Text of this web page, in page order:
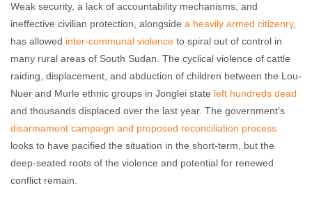
Weak security, a lack of accountability mechanisms, and
ineffective civilian protection, alongside a heavily armed citizenry,
has allowed inter-communal violence to spiral out of control in
many rural areas of South Sudan. The cyclical violence of cattle
raiding, displacement, and abduction of children between the Lou-
Nuer and Murle ethnic groups in Jonglei state left hundreds dead
and thousands displaced over the last year. The government’s
disarmament campaign and proposed reconciliation process
looks to have pacified the situation in the short-term, but the
deep-seated roots of the violence and potential for renewed
conflict remain.